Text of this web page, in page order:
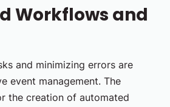
Workflows and
and minimizing errors are
event management. The
the creation of automated